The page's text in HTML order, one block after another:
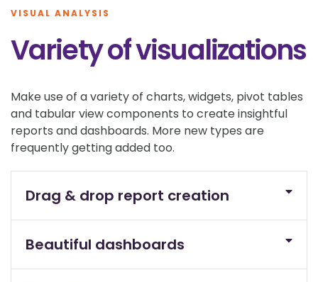
VISUAL ANALYSIS
Variety of visualizations
Make use of a variety of charts, widgets, pivot tables
and tabular view components to create insightful
reports and dashboards. More new types are
frequently getting added too.
Drag & drop report creation
Beautiful dashboards